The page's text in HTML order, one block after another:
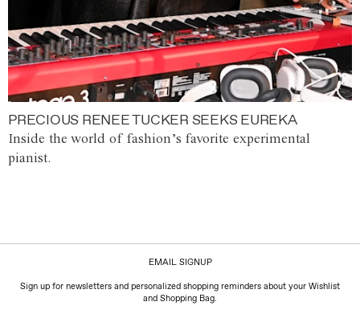
PRECIOUS RENEE TUCKER SEEKS EUREKA
Inside the world of fashion’s favorite experimental
pianist.
EMAIL SIGNUP
Sign up for newsletters and personalized shopping reminders about your Wishlist
and Shopping Bag.